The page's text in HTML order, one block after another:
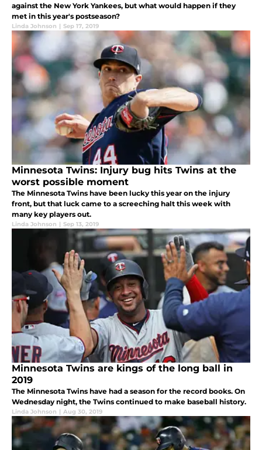
against the New York Yankees, but what would happen if they
met in this year's postseason?
Linda Johnson | Sep 17, 2019
Minnesota Twins: Injury bug hits Twins at the
worst possible moment
The Minnesota Twins have been lucky this year on the injury
front, but that luck came to a screeching halt this week with
many key players out.
Linda Johnson | Sep 13, 2019
Minnesota Twins are kings of the long ball in
2019
The Minnesota Twins have had a season for the record books. On
Wednesday night, the Twins continued to make baseball history.
Linda Johnson | Aug 30, 2019